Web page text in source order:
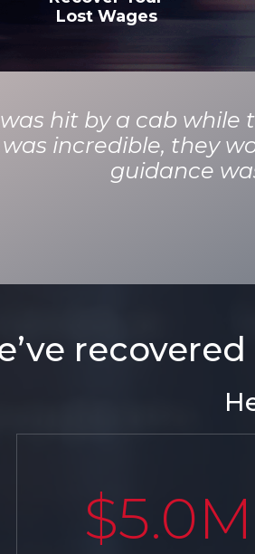
Lost Wages
hit by a cab while
was incredible, they
guidance
$5.0M